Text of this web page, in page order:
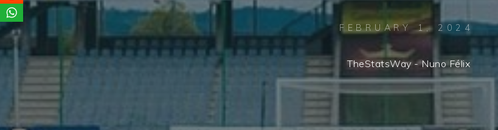
FEBRUARY 1, 2024
TheStatsWay - Nuno Félix